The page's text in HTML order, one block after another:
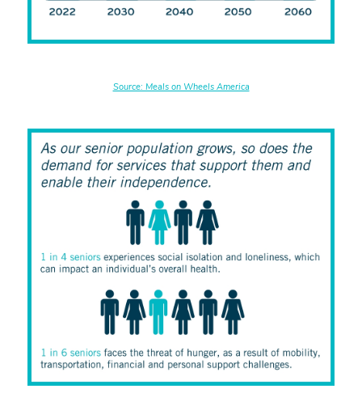
Source: Meals on Wheels America